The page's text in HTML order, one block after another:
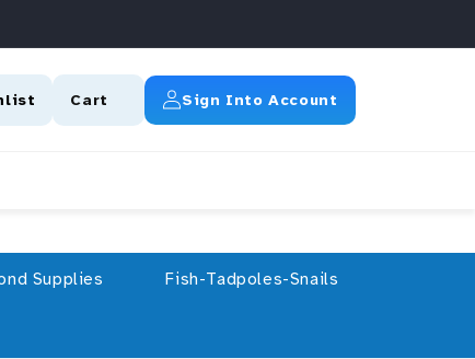
Cart Log In
Sign Into Account
Supplies Fish-Tadpoles-Snails